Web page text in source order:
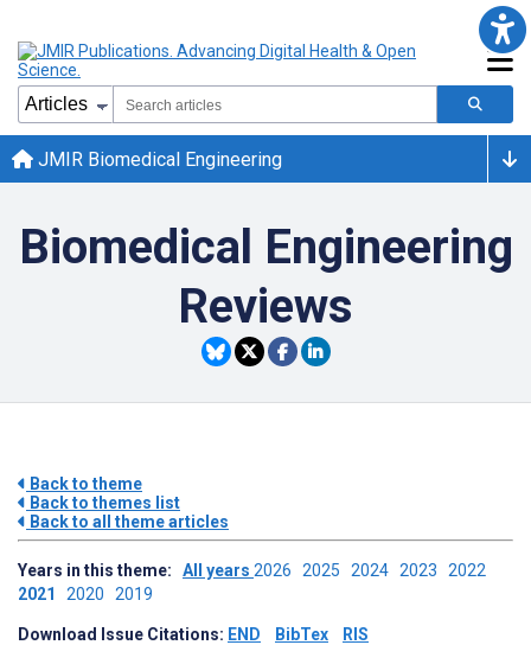
JMIR Biomedical Engineering
Biomedical Engineering
Reviews
Back to theme
Back to themes list
Back to all theme articles
Years in this theme: All years 2026 2025 2024 2023 2022
2021 2020 2019
Download Issue Citations: END BibTex RIS